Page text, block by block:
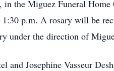
the Miguez Funeral
p.m. A rosary will be
under the direction of
Josephine Vasseur